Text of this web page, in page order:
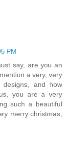
PM
say, are you an
a very, very
and how
you are a very
such a beautiful
merry christmas,